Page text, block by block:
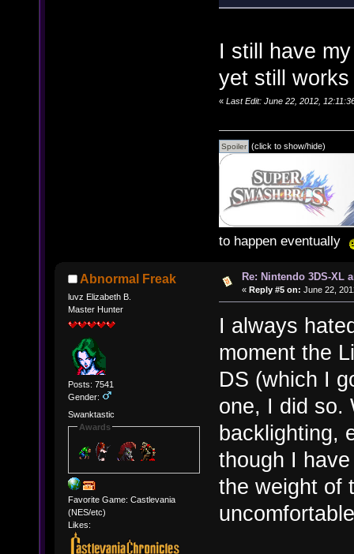
I still have
yet still
« Last Edit: June 22, 2012,
(click to show/hide)
to happen eventually
Abnormal Freak
luvz Elizabeth B.
Master Hunter
Posts: 7541
Gender:
Swanktastic
Awards
Favorite Game: Castlevania
(NES/etc)
Likes:
Re: Nintendo 3DS-XL
« Reply #5 on: June 22,
I always
moment the
DS (which I
one, I did so.
backlighting,
though I
the weight of